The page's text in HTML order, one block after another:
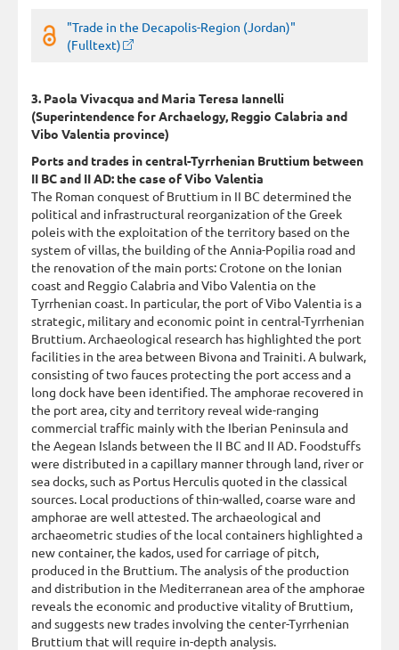
"Trade in the Decapolis-Region (Jordan)"
(Fulltext)
3. Paola Vivacqua and Maria Teresa Iannelli
(Superintendence for Archaelogy, Reggio Calabria and
Vibo Valentia province)
Ports and trades in central-Tyrrhenian Bruttium between
II BC and II AD: the case of Vibo Valentia
The Roman conquest of Bruttium in II BC determined the
political and infrastructural reorganization of the Greek
poleis with the exploitation of the territory based on the
system of villas, the building of the Annia-Popilia road and
the renovation of the main ports: Crotone on the Ionian
coast and Reggio Calabria and Vibo Valentia on the
Tyrrhenian coast. In particular, the port of Vibo Valentia is a
strategic, military and economic point in central-Tyrrhenian
Bruttium. Archaeological research has highlighted the port
facilities in the area between Bivona and Trainiti. A bulwark,
consisting of two fauces protecting the port access and a
long dock have been identified. The amphorae recovered in
the port area, city and territory reveal wide-ranging
commercial traffic mainly with the Iberian Peninsula and
the Aegean Islands between the II BC and II AD. Foodstuffs
were distributed in a capillary manner through land, river or
sea docks, such as Portus Herculis quoted in the classical
sources. Local productions of thin-walled, coarse ware and
amphorae are well attested. The archaeological and
archaeometric studies of the local containers highlighted a
new container, the kados, used for carriage of pitch,
produced in the Bruttium. The analysis of the production
and distribution in the Mediterranean area of the amphorae
reveals the economic and productive vitality of Bruttium,
and suggests new trades involving the center-Tyrrhenian
Bruttium that will require in-depth analysis.